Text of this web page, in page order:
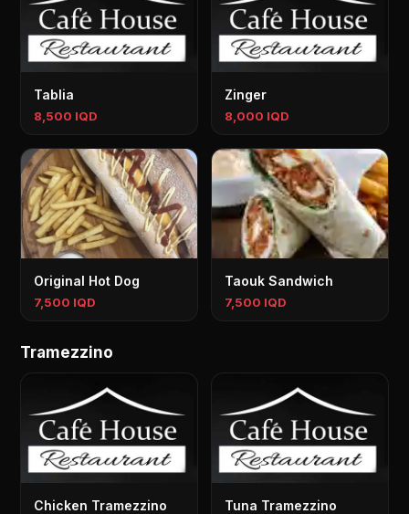
Tablia
8,500 IQD
Zinger
8,000 IQD
Original Hot Dog
7,500 IQD
Taouk Sandwich
7,500 IQD
Tramezzino
Chicken Tramezzino Tuna Tramezzino